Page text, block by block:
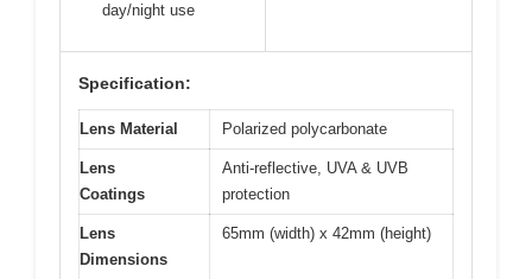
day/night use
Specification:
Lens Material Polarized polycarbonate
Lens
Coatings
Anti-reflective, UVA & UVB
protection
Lens
Dimensions
65mm (width) x 42mm (height)